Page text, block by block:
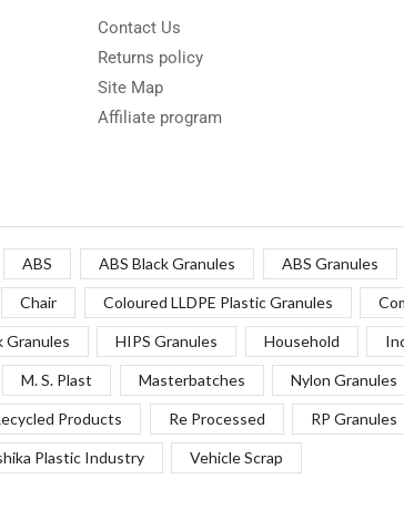
Contact Us
Returns policy
Site Map
Affiliate program
ABS ABS Black Granules ABS Granules
Chair Coloured LLDPE Plastic Granules
Granules HIPS Granules Household
M. S. Plast Masterbatches Nylon Granules
Products Re Processed RP Granules
Plastic Industry Vehicle Scrap